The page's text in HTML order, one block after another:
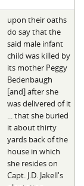
upon their oaths
do say that the
said male infant
child was killed by
its mother Peggy
Bedenbaugh
[and] after she
was delivered of it
... that she buried
it about thirty
yards back of the
house in which
she resides on
Capt. J.D. Jakell's